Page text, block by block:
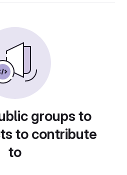
groups to
to contribute
to